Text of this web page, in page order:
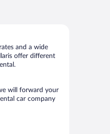
and a wide
offer different
will forward your
car company